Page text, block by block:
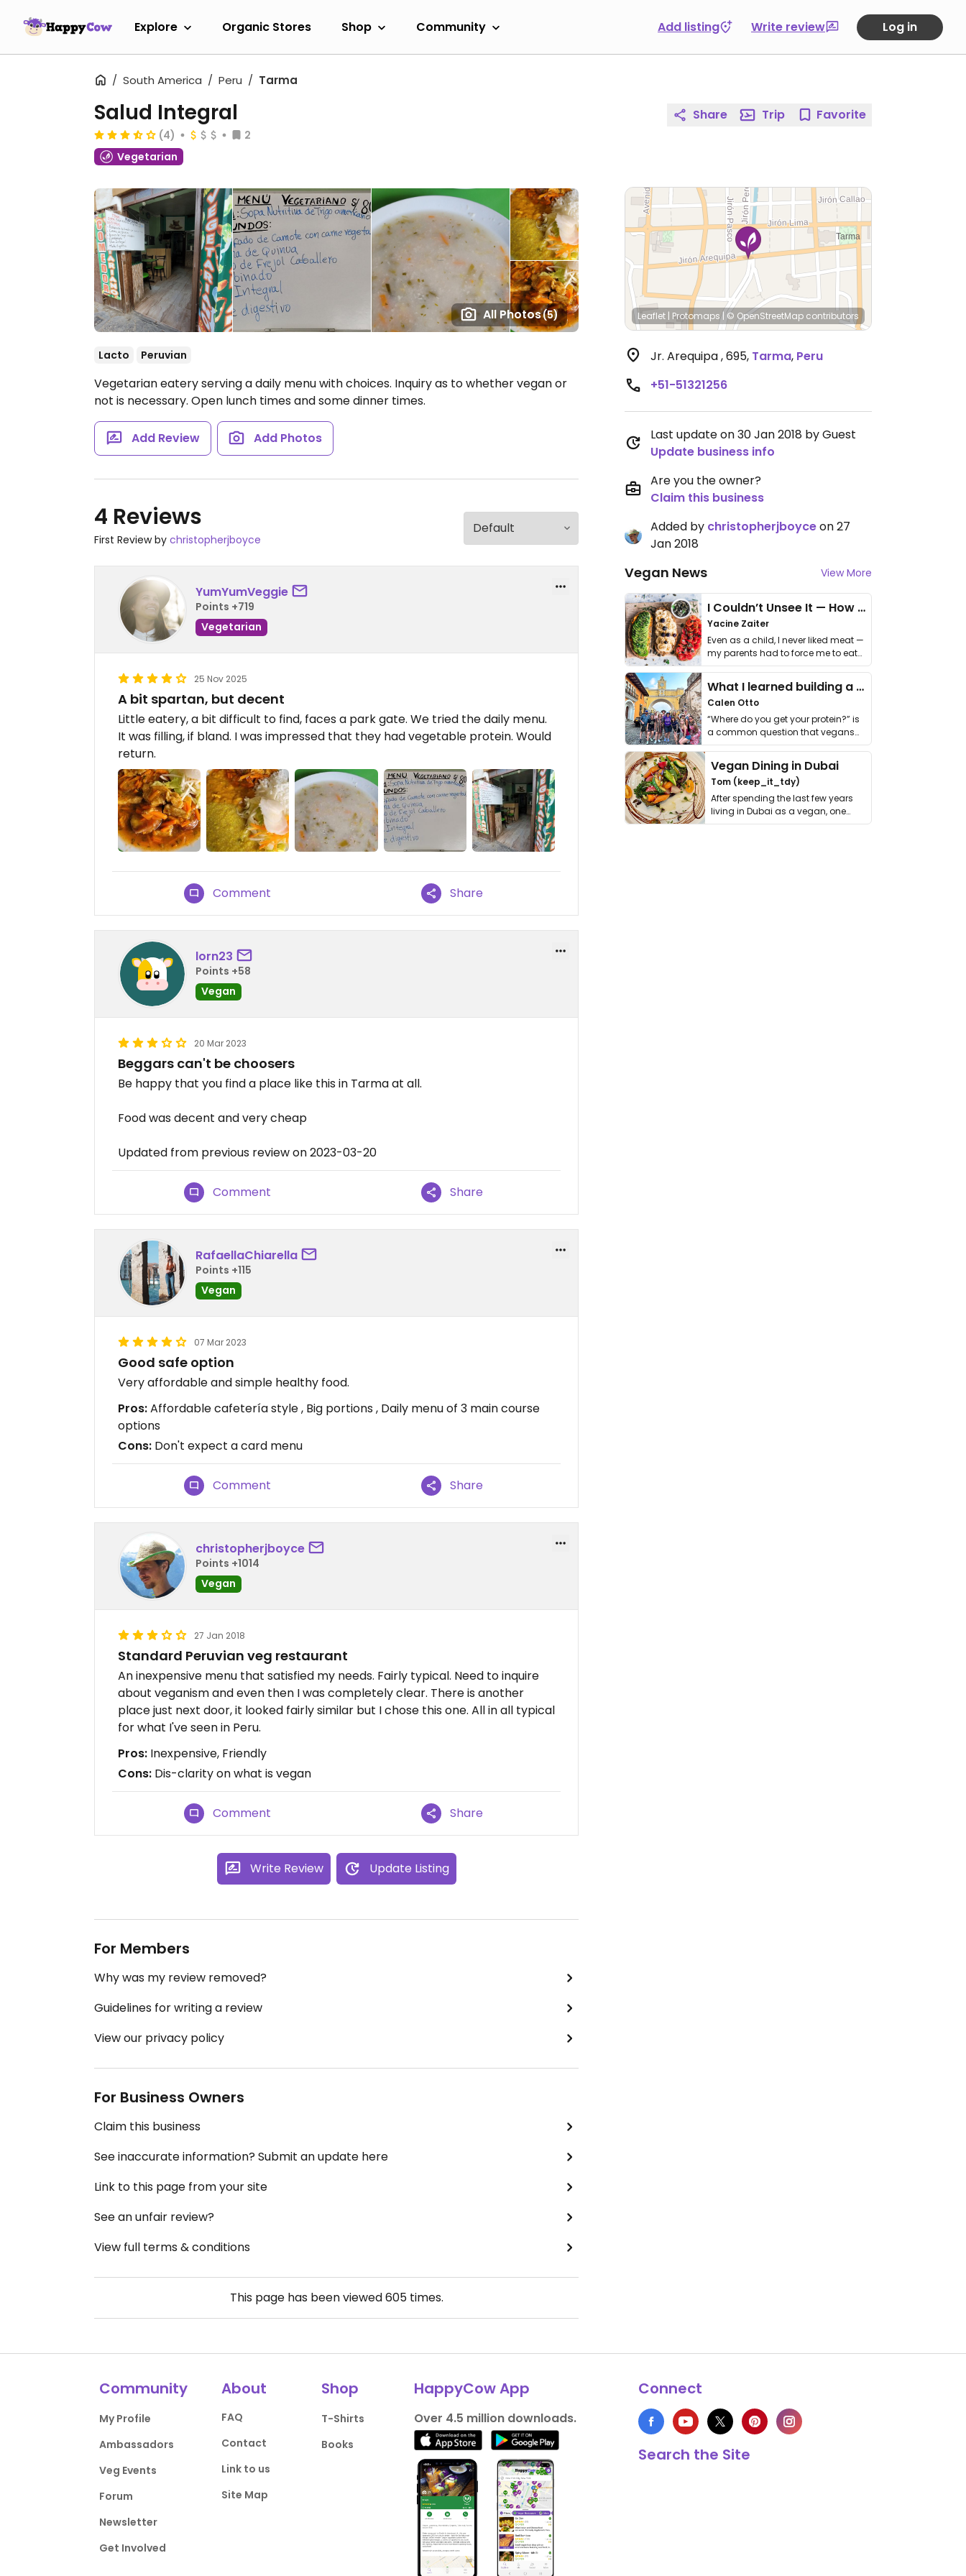
Explore Organic Stores Shop Community Add listing Write review Log in
South America Peru Tarma
All Photos(5)
Salud Integral
(4)
2
Vegetarian
Lacto Peruvian
Vegetarian eatery serving a daily menu with choices. Inquiry as to whether vegan or
not is necessary. Open lunch times and some dinner times.
Add Review Add Photos
4 Reviews
First Review by christopherjboyce
YumYumVeggie
Points +719
Vegetarian
25 Nov 2025
A bit spartan, but decent
Little eatery, a bit difficult to find, faces a park gate. We tried the daily menu.
It was filling, if bland. I was impressed that they had vegetable protein. Would
return.
Comment Share
lorn23
Points +58
Vegan
20 Mar 2023
Beggars can't be choosers
Be happy that you find a place like this in Tarma at all.
Food was decent and very cheap
Updated from previous review on 2023-03-20
Comment Share
RafaellaChiarella
Points +115
Vegan
07 Mar 2023
Good safe option
Very affordable and simple healthy food.
Pros:Affordable cafetería style , Big portions , Daily menu of 3 main course
options
Cons: Don't expect a card menu
Comment Share
christopherjboyce
Points +1014
Vegan
27 Jan 2018
Standard Peruvian veg restaurant
An inexpensive menu that satisfied my needs. Fairly typical. Need to inquire
about veganism and even then I was completely clear. There is another
place just next door, it looked fairly similar but I chose this one. All in all typical
for what I've seen in Peru.
Pros: Inexpensive, Friendly
Cons: Dis-clarity on what is vegan
Comment Share
Write Review Update Listing
For Members
Why was my review removed?
Guidelines for writing a review
View our privacy policy
For Business Owners
Claim this business
See inaccurate information? Submit an update here
Link to this page from your site
See an unfair review?
View full terms & conditions
This page has been viewed605times.
Share Trip Favorite
Leaflet | Protomaps| © OpenStreetMap contributors
Jr. Arequipa , 695, Tarma, Peru
+51-51321256
Last update on 30 Jan 2018 by Guest
Update business info
Are you the owner?
Claim this business
Added by christopherjboyceon 27
Jan 2018
Vegan News View More
I Couldn’t Unsee It — How Thailand Turned My Beliefs Into Action⁠
Yacine Zaiter
Even as a child, I never liked meat —
my parents had to force me to eat
it. I …
What I learned building a queer vegan travel brand
Calen Otto
“Where do you get your protein?” is
a common question that vegans
get asked. …
Vegan Dining in Dubai
Tom (keep_it_tdy)
After spending the last few years
living in Dubai as a vegan, one
thing has …
Community
My Profile
Ambassadors
Veg Events
Forum
Newsletter
Get Involved
About
FAQ
Contact
Link to us
Site Map
Shop
T-Shirts
Books
HappyCow App
Over 4.5 million downloads.
Connect
Search the Site